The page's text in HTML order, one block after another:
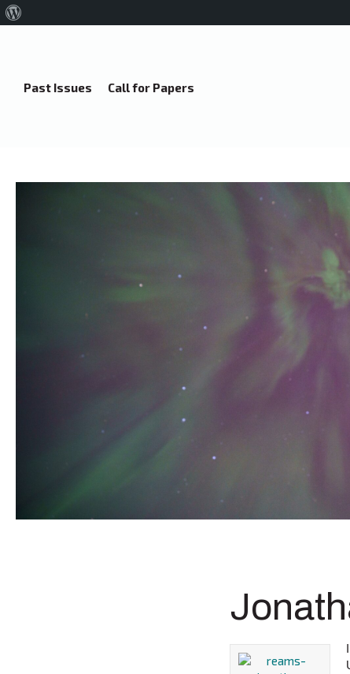
Past Issues Call for Papers